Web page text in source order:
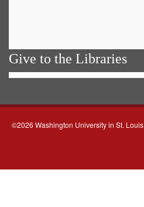
Give to the Libraries
©2026 Washington University in St. Louis